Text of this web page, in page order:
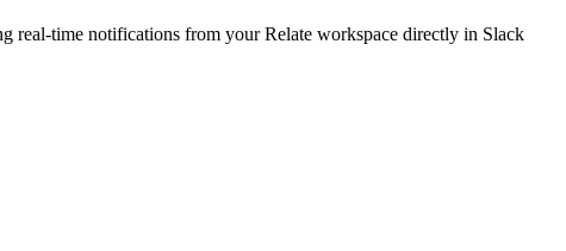
real-time notifications from your Relate workspace directly in Slack